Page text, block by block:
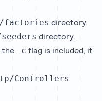
factories directory.
directory.
the -c flag is included, it
Controllers